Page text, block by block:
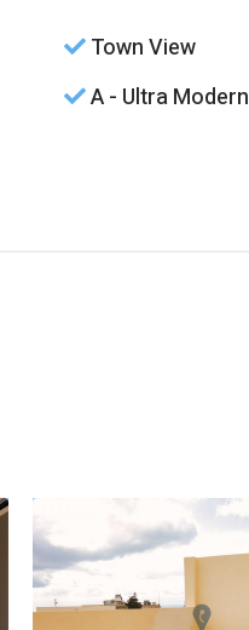
Town View
A - Ultra Modern